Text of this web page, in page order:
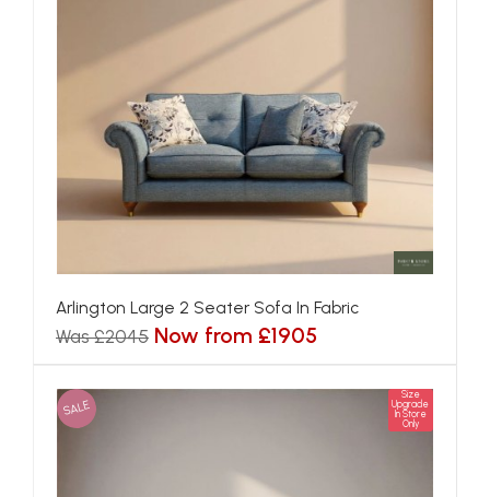
Arlington Large 2 Seater Sofa In Fabric
Was £2045 Now from £1905
SALE
Size
Upgrade
In Store
Only